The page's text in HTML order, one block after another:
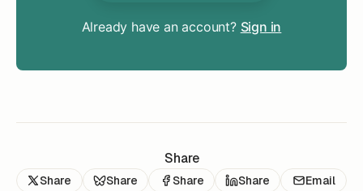
Already have an account? Sign in
Share
Share Share Share Share
Email